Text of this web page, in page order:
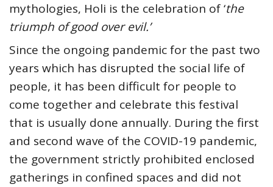
mythologies, Holi is the celebration of ‘the
triumph of good over evil.’
Since the ongoing pandemic for the past two
years which has disrupted the social life of
people, it has been difficult for people to
come together and celebrate this festival
that is usually done annually. During the first
and second wave of the COVID-19 pandemic,
the government strictly prohibited enclosed
gatherings in confined spaces and did not